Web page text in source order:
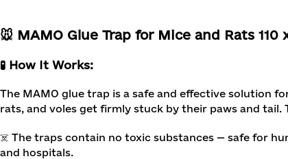
🐭 MAMO Glue Trap for Mice and Rats 110
🧪 How It Works:
The MAMO glue trap is a safe and effective solution
rats, and voles get firmly stuck by their paws and tail.
☠️ The traps contain no toxic substances — safe for
and hospitals.